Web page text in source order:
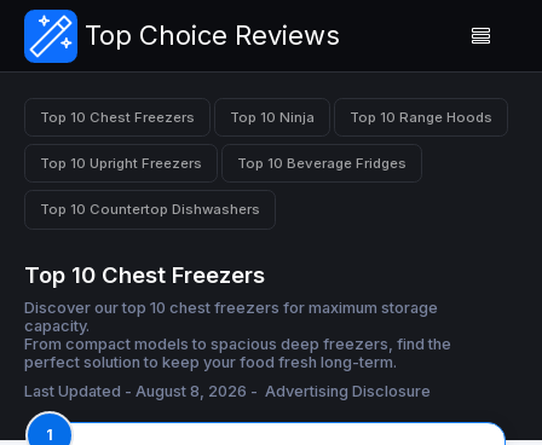
Top Choice Reviews
Top 10 Chest Freezers Top 10 Ninja Top 10 Range Hoods
Top 10 Upright Freezers Top 10 Beverage Fridges
Top 10 Countertop Dishwashers
Top 10 Chest Freezers
Discover our top 10 chest freezers for maximum storage
capacity.
From compact models to spacious deep freezers, find the
perfect solution to keep your food fresh long-term.
Last Updated - August 8, 2026 - Advertising Disclosure
1